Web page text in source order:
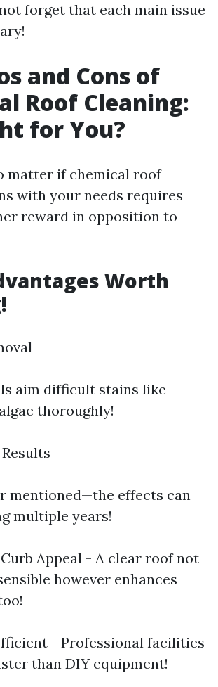
forget that each main issue
and Cons of
Roof Cleaning:
for You?
matter if chemical roof
with your needs requires
reward in opposition to
Worth
aim difficult stains like
thoroughly!
mentioned—the effects can
multiple years!
Appeal - A clear roof not
however enhances
- Professional facilities
than DIY equipment!